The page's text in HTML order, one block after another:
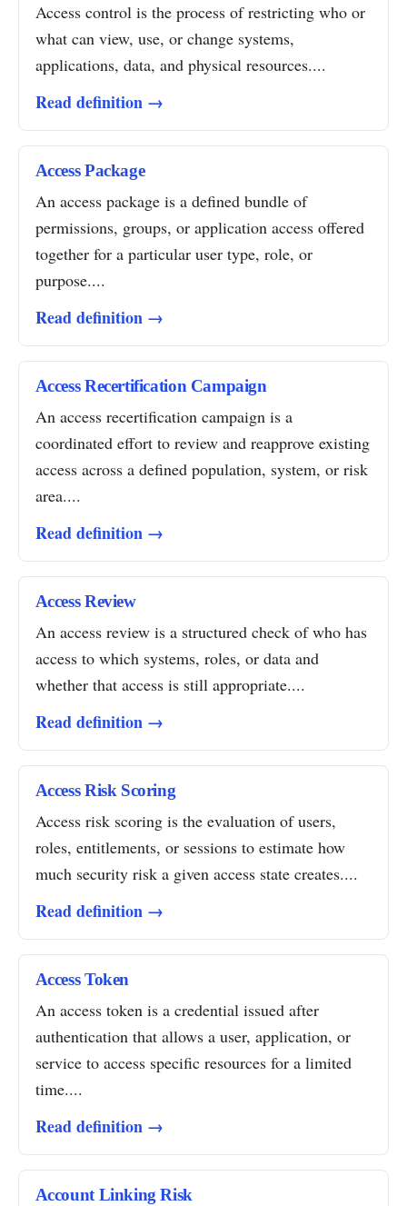
Access control is the process of restricting who or
what can view, use, or change systems,
applications, data, and physical resources....
Read definition →
Access Package
An access package is a defined bundle of
permissions, groups, or application access offered
together for a particular user type, role, or
purpose....
Read definition →
Access Recertification Campaign
An access recertification campaign is a
coordinated effort to review and reapprove existing
access across a defined population, system, or risk
area....
Read definition →
Access Review
An access review is a structured check of who has
access to which systems, roles, or data and
whether that access is still appropriate....
Read definition →
Access Risk Scoring
Access risk scoring is the evaluation of users,
roles, entitlements, or sessions to estimate how
much security risk a given access state creates....
Read definition →
Access Token
An access token is a credential issued after
authentication that allows a user, application, or
service to access specific resources for a limited
time....
Read definition →
Account Linking Risk